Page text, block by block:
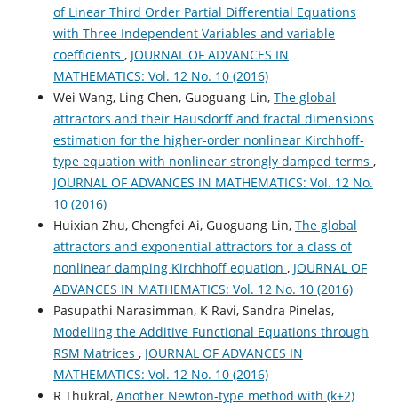
of Linear Third Order Partial Differential Equations
with Three Independent Variables and variable
coefficients , JOURNAL OF ADVANCES IN
MATHEMATICS: Vol. 12 No. 10 (2016)
Wei Wang, Ling Chen, Guoguang Lin, The global
attractors and their Hausdorff and fractal dimensions
estimation for the higher-order nonlinear Kirchhoff-
type equation with nonlinear strongly damped terms ,
JOURNAL OF ADVANCES IN MATHEMATICS: Vol. 12 No.
10 (2016)
Huixian Zhu, Chengfei Ai, Guoguang Lin, The global
attractors and exponential attractors for a class of
nonlinear damping Kirchhoff equation , JOURNAL OF
ADVANCES IN MATHEMATICS: Vol. 12 No. 10 (2016)
Pasupathi Narasimman, K Ravi, Sandra Pinelas,
Modelling the Additive Functional Equations through
RSM Matrices , JOURNAL OF ADVANCES IN
MATHEMATICS: Vol. 12 No. 10 (2016)
R Thukral, Another Newton-type method with (k+2)